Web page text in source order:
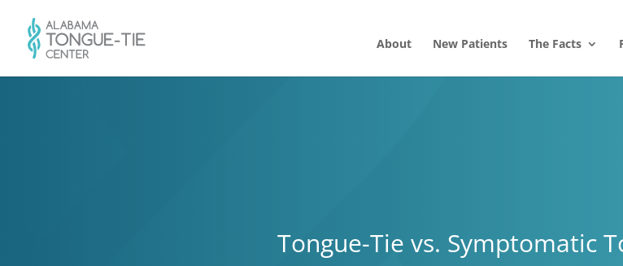
About New Patients The Facts
Tongue-Tie vs. Symptomatic